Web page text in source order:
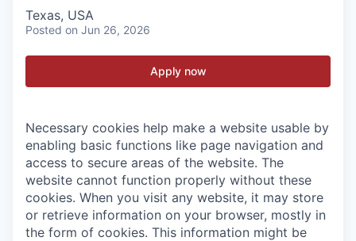
Texas, USA
Posted on Jun 26, 2026
Apply now
Necessary cookies help make a website usable by
enabling basic functions like page navigation and
access to secure areas of the website. The
website cannot function properly without these
cookies. When you visit any website, it may store
or retrieve information on your browser, mostly in
the form of cookies. This information might be